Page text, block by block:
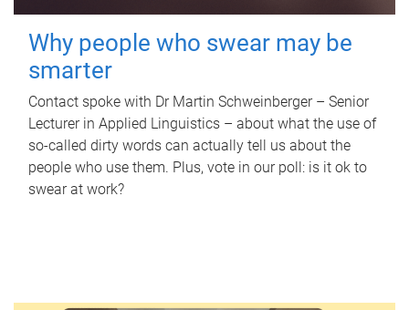
Why people who swear may be
smarter
Contact spoke with Dr Martin Schweinberger – Senior
Lecturer in Applied Linguistics – about what the use of
so-called dirty words can actually tell us about the
people who use them. Plus, vote in our poll: is it ok to
swear at work?